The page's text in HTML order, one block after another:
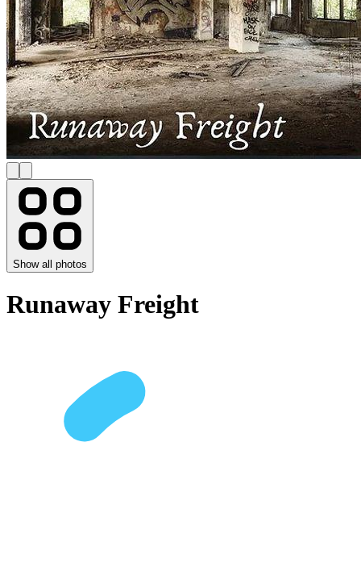
Show all photos
Runaway Freight